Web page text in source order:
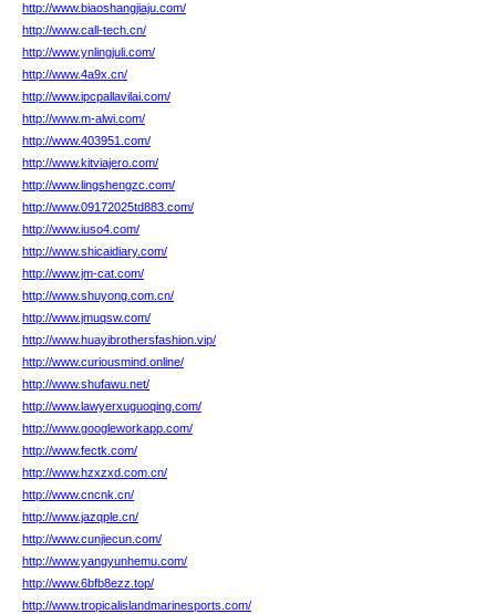
http://www.biaoshangjiaju.com/
http://www.call-tech.cn/
http://www.ynlingjuli.com/
http://www.4a9x.cn/
http://www.ipcpallavilai.com/
http://www.m-alwi.com/
http://www.403951.com/
http://www.kitviajero.com/
http://www.lingshengzc.com/
http://www.09172025td883.com/
http://www.iuso4.com/
http://www.shicaidiary.com/
http://www.jm-cat.com/
http://www.shuyong.com.cn/
http://www.jmuqsw.com/
http://www.huayibrothersfashion.vip/
http://www.curiousmind.online/
http://www.shufawu.net/
http://www.lawyerxuguoqing.com/
http://www.googleworkapp.com/
http://www.fectk.com/
http://www.hzxzxd.com.cn/
http://www.cncnk.cn/
http://www.jazqple.cn/
http://www.cunjiecun.com/
http://www.yangyunhemu.com/
http://www.6bfb8ezz.top/
http://www.tropicalislandmarinesports.com/